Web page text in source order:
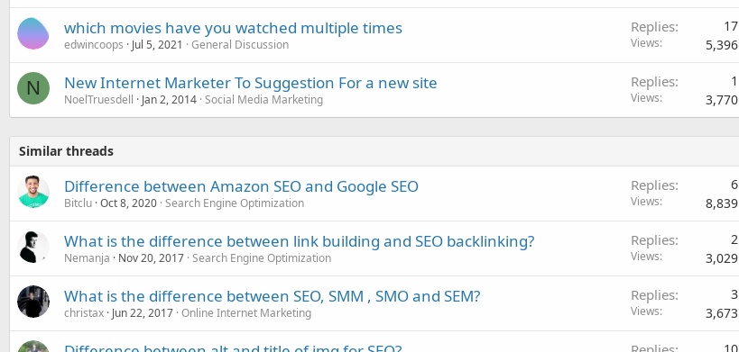
which movies have you watched multiple times
edwincoops Jul 5, 2021 General Discussion
Replies 17
Views 5,396
N New Internet Marketer To Suggestion For a new site
NoelTruesdell Jan 2, 2014 Social Media Marketing
Replies 1
Views 3,770
Similar threads
Difference between Amazon SEO and Google SEO
Bitclu Oct 8, 2020 Search Engine Optimization
Replies 6
Views 8,839
What is the difference between link building and SEO backlinking?
Nemanja Nov 20, 2017 Search Engine Optimization
Replies 2
Views 3,029
What is the difference between SEO, SMM , SMO and SEM?
christax Jun 22, 2017 Online Internet Marketing
Replies 3
Views 3,673